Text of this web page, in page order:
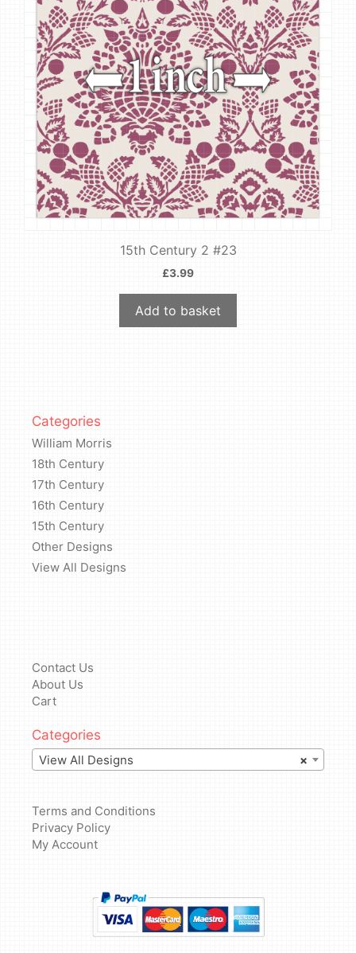
15th Century 2 #23
£3.99
Add to basket
Categories
William Morris
18th Century
17th Century
16th Century
15th Century
Other Designs
View All Designs
Contact Us
About Us
Cart
Categories
×
View All Designs
Terms and Conditions
Privacy Policy
My Account